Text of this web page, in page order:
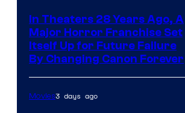
In Theaters 28 Years Ago, A
Major Horror Franchise Set
Itself Up for Future Failure
By Changing Canon Forever
Movies3 days ago